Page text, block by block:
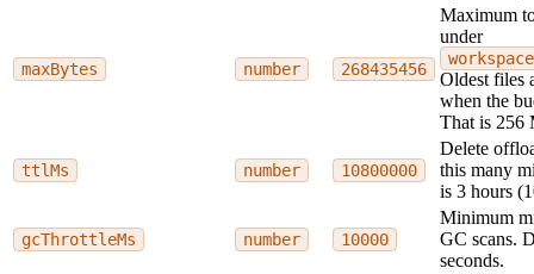
maxBytes number 268435456
Maximum
under
Oldest files
when the
That is 256
ttlMs number 10800000
Delete
this many
is 3 hours
gcThrottleMs number 10000
Minimum
GC scans.
seconds.